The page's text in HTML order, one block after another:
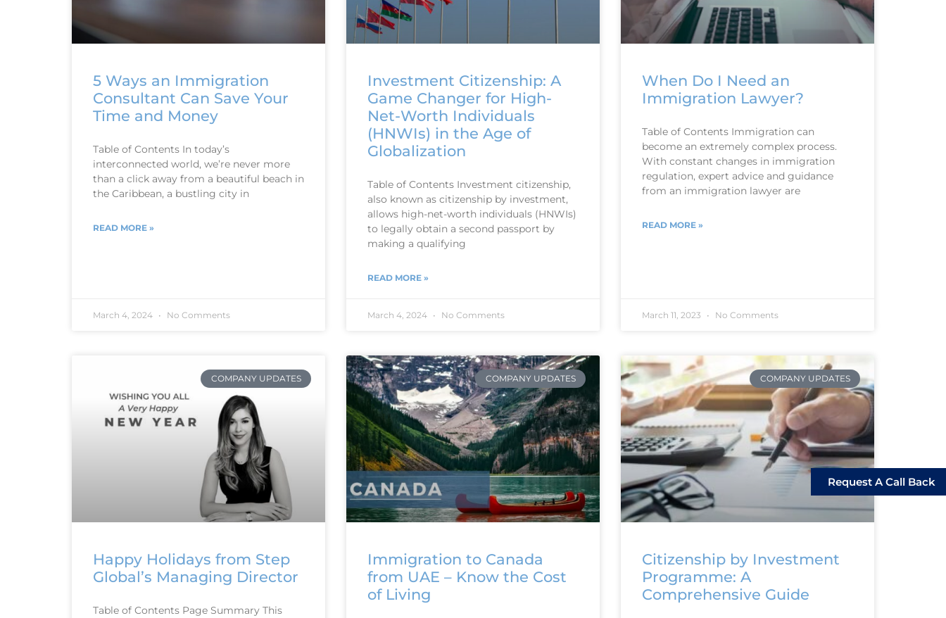
5 Ways an Immigration
Consultant Can Save Your
Time and Money
Table of Contents In today’s
interconnected world, we’re never more
than a click away from a beautiful beach in
the Caribbean, a bustling city in
READ MORE »
March 4, 2024 No Comments
Investment Citizenship: A
Game Changer for High-
Net-Worth Individuals
(HNWIs) in the Age of
Globalization
Table of Contents Investment citizenship,
also known as citizenship by investment,
allows high-net-worth individuals (HNWIs)
to legally obtain a second passport by
making a qualifying
READ MORE »
March 4, 2024 No Comments
When Do I Need an
Immigration Lawyer?
Table of Contents Immigration can
become an extremely complex process.
With constant changes in immigration
regulation, expert advice and guidance
from an immigration lawyer are
READ MORE »
March 11, 2023 No Comments
COMPANY UPDATES
Happy Holidays from Step
Global’s Managing Director
Table of Contents Page Summary This
COMPANY UPDATES
Immigration to Canada
from UAE – Know the Cost
of Living
COMPANY UPDATES
Citizenship by Investment
Programme: A
Comprehensive Guide
Request A Call Back